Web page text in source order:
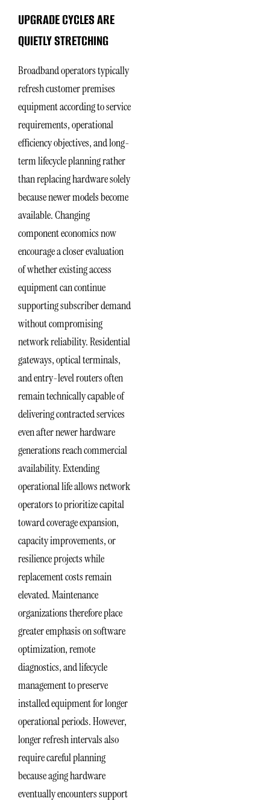
UPGRADE CYCLES ARE
QUIETLY STRETCHING
Broadband operators typically
refresh customer premises
equipment according to service
requirements, operational
efficiency objectives, and long-
term lifecycle planning rather
than replacing hardware solely
because newer models become
available. Changing
component economics now
encourage a closer evaluation
of whether existing access
equipment can continue
supporting subscriber demand
without compromising
network reliability. Residential
gateways, optical terminals,
and entry-level routers often
remain technically capable of
delivering contracted services
even after newer hardware
generations reach commercial
availability. Extending
operational life allows network
operators to prioritize capital
toward coverage expansion,
capacity improvements, or
resilience projects while
replacement costs remain
elevated. Maintenance
organizations therefore place
greater emphasis on software
optimization, remote
diagnostics, and lifecycle
management to preserve
installed equipment for longer
operational periods. However,
longer refresh intervals also
require careful planning
because aging hardware
eventually encounters support